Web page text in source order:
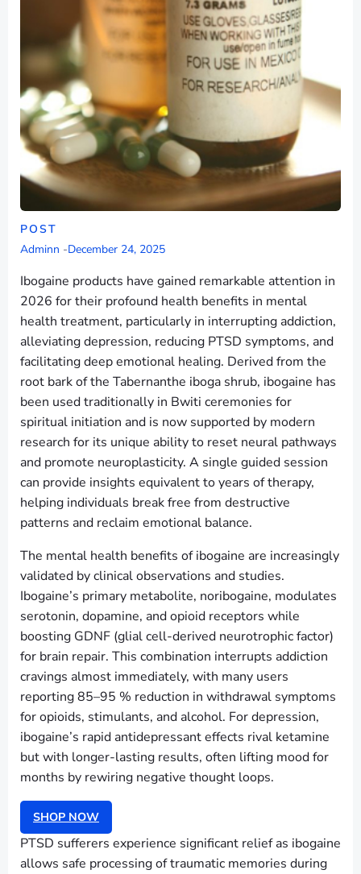
POST
Adminn -December 24, 2025
Ibogaine products have gained remarkable attention in
2026 for their profound health benefits in mental
health treatment, particularly in interrupting addiction,
alleviating depression, reducing PTSD symptoms, and
facilitating deep emotional healing. Derived from the
root bark of the Tabernanthe iboga shrub, ibogaine has
been used traditionally in Bwiti ceremonies for
spiritual initiation and is now supported by modern
research for its unique ability to reset neural pathways
and promote neuroplasticity. A single guided session
can provide insights equivalent to years of therapy,
helping individuals break free from destructive
patterns and reclaim emotional balance.
The mental health benefits of ibogaine are increasingly
validated by clinical observations and studies.
Ibogaine’s primary metabolite, noribogaine, modulates
serotonin, dopamine, and opioid receptors while
boosting GDNF (glial cell-derived neurotrophic factor)
for brain repair. This combination interrupts addiction
cravings almost immediately, with many users
reporting 85–95 % reduction in withdrawal symptoms
for opioids, stimulants, and alcohol. For depression,
ibogaine’s rapid antidepressant effects rival ketamine
but with longer-lasting results, often lifting mood for
months by rewiring negative thought loops.
SHOP NOW
PTSD sufferers experience significant relief as ibogaine
allows safe processing of traumatic memories during